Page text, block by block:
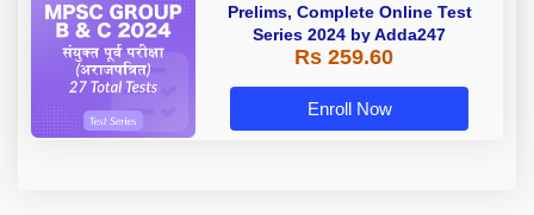
Prelims, Complete Online Test
Series 2024 by Adda247
Rs 259.60
Enroll Now